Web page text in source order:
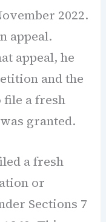
2022.
appeal.
appeal, he
and the
a fresh
granted.
a fresh
or
Sections 7